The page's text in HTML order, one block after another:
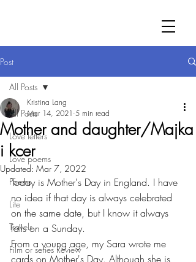
Post
All Posts
Love letters
Love poems
Poems
Life
Travels
Film or series Review
All Posts
Mother and daughter/Majka
i kcer
Kristina Lang
Mar 14, 2021 5 min read
Updated: Mar 7, 2022
Today is Mother's Day in England. I have
no idea if that day is always celebrated
on the same date, but I know it always
falls on a Sunday.
From a young age, my Sara wrote me
cards on Mother's Day. Although she is